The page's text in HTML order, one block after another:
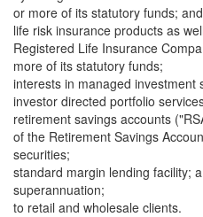
or more of its statutory funds; and
life risk insurance products as
Registered Life Insurance
more of its statutory funds;
interests in managed investment
investor directed portfolio
retirement savings accounts
of the Retirement Savings
securities;
standard margin lending facility;
superannuation;
to retail and wholesale clients.